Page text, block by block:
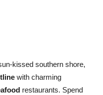
kissed southern shore,
with charming
restaurants. Spend